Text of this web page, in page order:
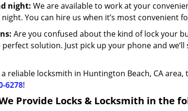
night: We are available to work at your
You can hire us when it’s most convenient
Are you confused about the kind of lock your
solution. Just pick up your phone and
reliable locksmith in Huntington Beach, CA
6278!
Provide Locks & Locksmith in the